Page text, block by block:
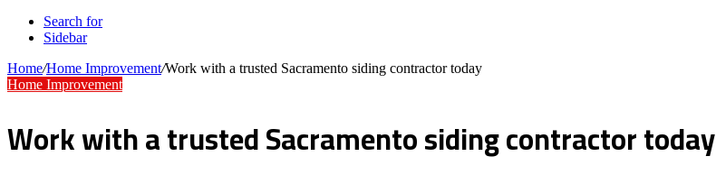
Search for
Sidebar
Home/Home Improvement/Work with a trusted Sacramento siding contractor today
Home Improvement
Work with a trusted Sacramento siding contractor today